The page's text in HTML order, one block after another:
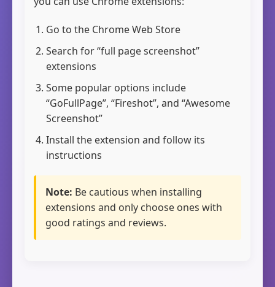
Go to the Chrome Web Store
Search for “full page screenshot”
extensions
Some popular options include
“GoFullPage”, “Fireshot”, and “Awesome
Screenshot”
Install the extension and follow its
instructions
Note: Be cautious when installing
extensions and only choose ones with
good ratings and reviews.